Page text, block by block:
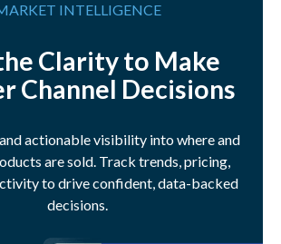
INTELLIGENCE
Clarity to Make
Channel Decisions
actionable visibility into where and
are sold. Track trends, pricing,
to drive confident, data-backed
decisions.